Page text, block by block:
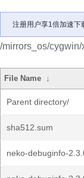
注册用户享1倍加速下
/mirrors_os/
File Name ↓
Parent directory/
sha512.sum
neko-debuginfo-